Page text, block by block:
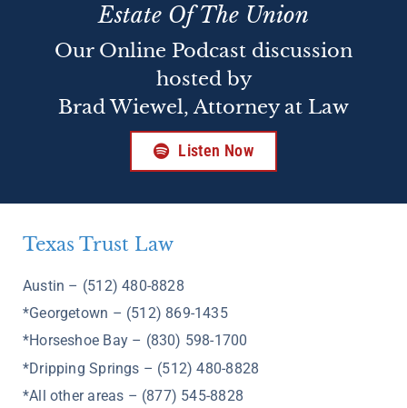
Estate Of The Union
Our Online Podcast discussion
hosted by
Brad Wiewel, Attorney at Law
Listen Now
Texas Trust Law
Austin – (512) 480-8828
*Georgetown – (512) 869-1435
*Horseshoe Bay – (830) 598-1700
*Dripping Springs – (512) 480-8828
*All other areas – (877) 545-8828